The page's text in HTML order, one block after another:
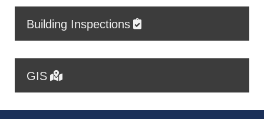
Building Inspections
GIS